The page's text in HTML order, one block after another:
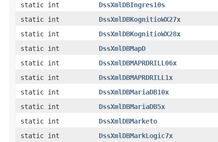
static int
DssXmlDBIngres10s
static int
DssXmlDBKognitioWX27x
static int
DssXmlDBKognitioWX28x
static int
DssXmlDBMapD
static int
DssXmlDBMAPRDRILL06x
static int
DssXmlDBMAPRDRILL1x
static int
DssXmlDBMariaDB10x
static int
DssXmlDBMariaDB5x
static int
DssXmlDBMarketo
static int
DssXmlDBMarkLogic7x